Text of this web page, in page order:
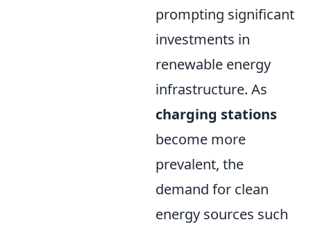
prompting significant
investments in
renewable energy
infrastructure. As
charging stations
become more
prevalent, the
demand for clean
energy sources such